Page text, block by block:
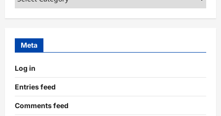
Meta
Log in
Entries feed
Comments feed